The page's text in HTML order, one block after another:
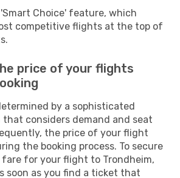
Choice' feature, which
competitive flights at the top of
price of your flights
by a sophisticated
considers demand and seat
the price of your flight
the booking process. To secure
fare for your flight to Trondheim,
soon as you find a ticket that